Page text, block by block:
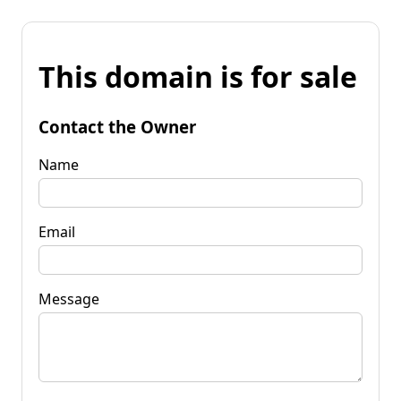
This domain is for sale
Contact the Owner
Name
Email
Message